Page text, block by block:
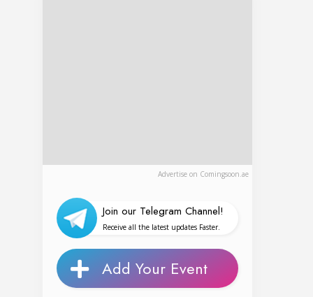
Advertise on Comingsoon.ae
Join our Telegram Channel!
Receive all the latest updates Faster.
Add Your Event